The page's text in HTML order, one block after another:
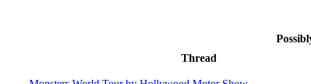
Thread